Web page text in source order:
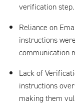
verification step.
Reliance on
instructions
communication
Lack of
instructions
making them